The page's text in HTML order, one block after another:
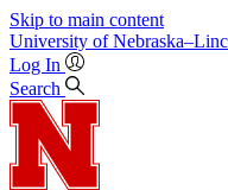
Skip to main content
University of
Log In
Search